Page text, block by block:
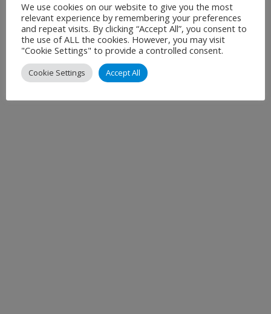
We use cookies on our website to give you the most
relevant experience by remembering your preferences
and repeat visits. By clicking “Accept All”, you consent to
the use of ALL the cookies. However, you may visit
"Cookie Settings" to provide a controlled consent.
Cookie Settings Accept All